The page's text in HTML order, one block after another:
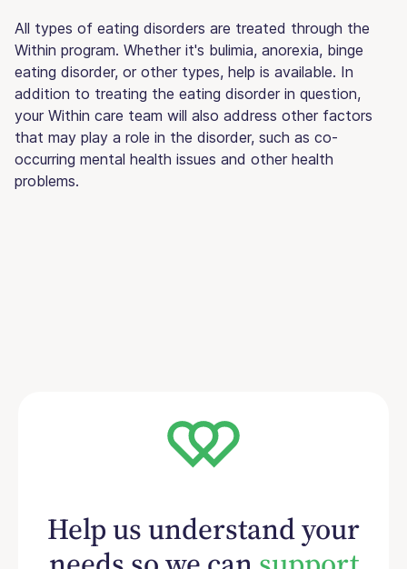
All types of eating disorders are treated through the
Within program. Whether it's bulimia, anorexia, binge
eating disorder, or other types, help is available. In
addition to treating the eating disorder in question,
your Within care team will also address other factors
that may play a role in the disorder, such as co-
occurring mental health issues and other health
problems.
Help us understand your